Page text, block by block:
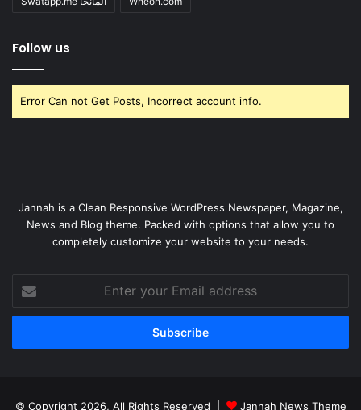
Follow us
Error Can not Get Posts, Incorrect account info.
Jannah is a Clean Responsive WordPress Newspaper, Magazine,
News and Blog theme. Packed with options that allow you to
completely customize your website to your needs.
your
Email
© Copyright 2026, All Rights Reserved | Jannah News Theme